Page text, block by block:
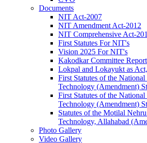
Documents
NIT Act-2007
NIT Amendment Act-2012
NIT Comprehensive Act-
First Statutes For NIT's
Vision 2025 For NIT's
Kakodkar Committee Report
Lokpal and Lokayukt as
First Statutes of the
Technology (Amendment)
First Statutes of the
Technology (Amendment)
Statutes of the Motilal
Technology, Allahabad
Photo Gallery
Video Gallery